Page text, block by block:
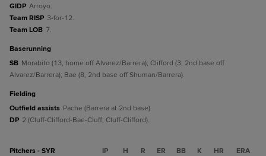
GIDP Arroyo.
Team RISP 3-for-12.
Team LOB 7.
baserunning
SB Morabito (13, home off Alvarez/Barrera); Clifford (3, 2nd base off
Alvarez/Barrera); Bae (8, 2nd base off Shuman/Barrera).
fielding
Outfield assists Pache (Barrera at 2nd base).
DP 2 (Cluff-Clifford-Bae-Cluff; Cluff-Clifford).
Pitchers - SYR IP H R ER BB K HR ERA